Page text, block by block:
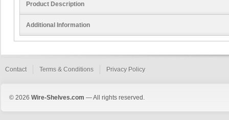
Product Description
Additional Information
Contact Terms & Conditions Privacy Policy
© 2026 Wire-Shelves.com — All rights reserved.